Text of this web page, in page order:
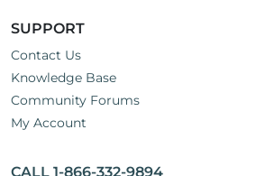
SUPPORT
Contact Us
Knowledge Base
Community Forums
My Account
CALL 1-866-332-9894